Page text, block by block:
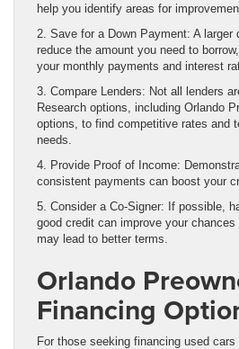
help you identify areas for
2. Save for a Down Payment: A larger
reduce the amount you need to
your monthly payments and interest
3. Compare Lenders: Not all lenders
Research options, including Orlando
options, to find competitive rates and
needs.
4. Provide Proof of Income:
consistent payments can boost your
5. Consider a Co-Signer: If possible,
good credit can improve your
may lead to better terms.
Orlando
Financing
For those seeking financing used